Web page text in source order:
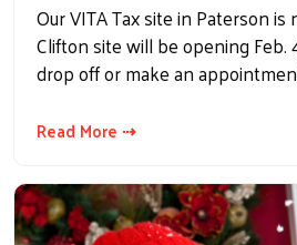
Our VITA Tax site in Paterson is
Clifton site will be opening Feb.
drop off or make an
Read More ⇢